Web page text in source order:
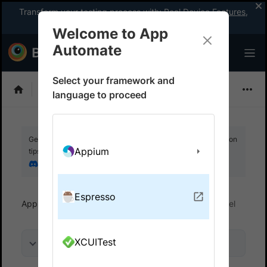
Transform your testing process with:Real Device Features,
Espresso
Get your setup working faster. Join our Discord for optimisation
tips from elite testers.
App Automate Get started Run tests in parallel
On this page
Welcome to App
Automate
Select your framework and
language to proceed
Appium
Espresso
XCUITest